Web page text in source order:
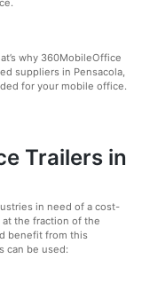
why 360MobileOffice
suppliers in Pensacola,
for your mobile office.
Trailers in
in need of a cost-
the fraction of the
benefit from this
can be used: